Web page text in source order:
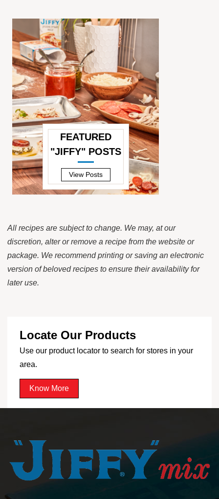
FEATURED
"JIFFY" POSTS
—
View Posts
All recipes are subject to change. We may, at our
discretion, alter or remove a recipe from the website or
package. We recommend printing or saving an electronic
version of beloved recipes to ensure their availability for
later use.
Locate Our Products
Use our product locator to search for stores in your
area.
Know More